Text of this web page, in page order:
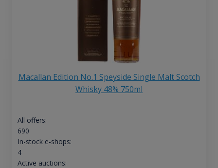
Macallan Edition No.1 Speyside Single Malt Scotch
Whisky 48% 750ml
All offers:
690
In-stock e-shops:
4
Active auctions: